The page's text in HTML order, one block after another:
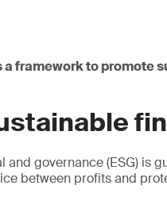
a framework to
and governance (ESG) is
between profits and